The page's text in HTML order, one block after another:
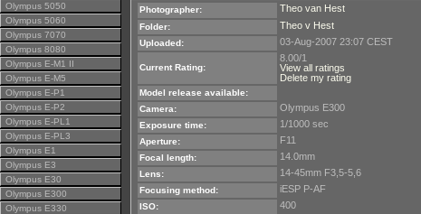
Olympus 5050
Olympus 5060
Olympus 7070
Olympus 8080
Olympus E-M1 II
Olympus E-M5
Olympus E-P1
Olympus E-P2
Olympus E-PL1
Olympus E-PL3
Olympus E1
Olympus E3
Olympus E30
Olympus E300
Olympus E330
Photographer: Theo van Hest
Folder: Theo v Hest
Uploaded: 03-Aug-2007 23:07 CEST
Current Rating:
8.00/1
View all ratings
Delete my rating
Model release available:
Camera:
Olympus E300
Exposure time: 1/1000 sec
Aperture: F11
Focal length: 14.0mm
Lens: 14-45mm F3,5-5,6
Focusing method: iESP P-AF
ISO: 400